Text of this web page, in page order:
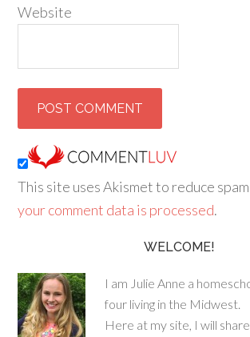
Website
This site uses Akismet to reduce
your comment data is processed.
WELCOME!
I am Julie Anne a
four living in the Midwest.
Here at my site, I will